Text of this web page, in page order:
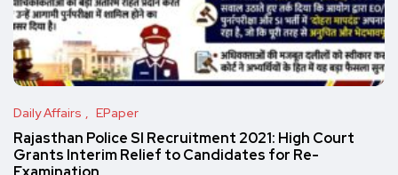
Daily Affairs EPaper
Rajasthan Police SI Recruitment 2021: High Court
Grants Interim Relief to Candidates for Re-